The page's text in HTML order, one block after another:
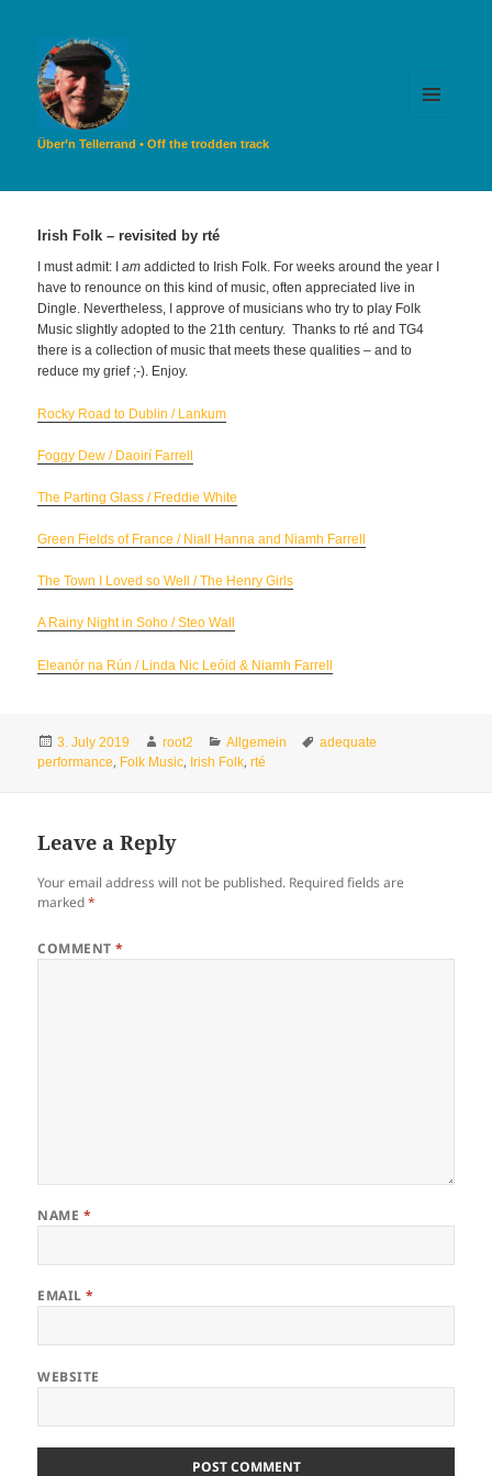
Über’n Tellerrand • Off the trodden track
Irish Folk – revisited by rté
I must admit: Iam addicted to Irish Folk. For weeks around the year I
have to renounce on this kind of music, often appreciated live in
Dingle. Nevertheless, I approve of musicians who try to play Folk
Music slightly adopted to the 21th century. Thanks to rté and TG4
there is a collection of music that meets these qualities – and to
reduce my grief ;-). Enjoy.
Rocky Road to Dublin / Lankum
Foggy Dew / Daoirí Farrell
The Parting Glass / Freddie White
Green Fields of France / Niall Hanna and Niamh Farrell
The Town I Loved so Well / The Henry Girls
A Rainy Night in Soho / Steo Wall
Eleanór na Rún / Linda Nic Leóid & Niamh Farrell
Posted
on
3. July 2019 Author
root2 Categories
Allgemein Tags
adequate
performance, Folk Music, Irish Folk,rté
Leave a Reply
Your email address will not be published. Required fields are
marked*
COMMENT*
NAME *
EMAIL*
WEBSITE